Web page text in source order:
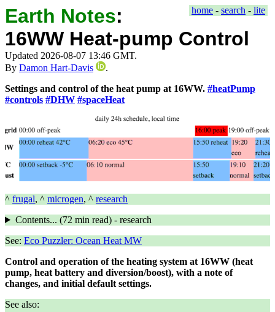
home - search - lite
Earth Notes:
16WW Heat-pump Control
Updated 2026-08-07 13:46 GMT.
By Damon Hart-Davis
.
Settings and control of the heat pump at 16WW. #heatPump
#controls #DHW #spaceHeat
^ frugal, ^ microgen, ^ research
Contents... (72 min read) - research
See: Eco Puzzler: Ocean Heat MW
Control and operation of the heating system at 16WW (heat
pump, heat battery and diversion/boost), with a note of
changes, and initial default settings.
See also: